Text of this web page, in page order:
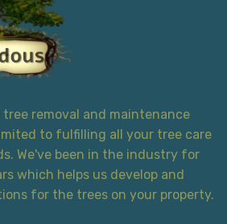
tree removal and maintenance
to fulfilling all your tree care
We've been in the industry for
which helps us develop and
for the trees on your property.